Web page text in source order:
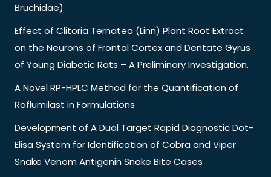
Bruchidae)
Effect of Clitoria Ternatea (Linn) Plant Root Extract
on the Neurons of Frontal Cortex and Dentate Gyrus
of Young Diabetic Rats – A Preliminary Investigation.
A Novel RP-HPLC Method for the Quantification of
Roflumilast in Formulations
Development of A Dual Target Rapid Diagnostic Dot-
Elisa System for Identification of Cobra and Viper
Snake Venom Antigenin Snake Bite Cases